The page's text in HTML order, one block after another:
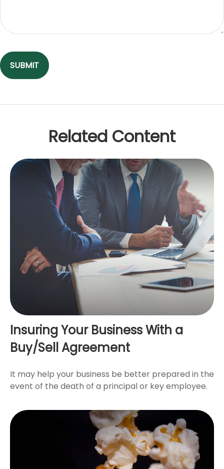
Related Content
Insuring Your Business With a
Buy/Sell Agreement
It may help your business be better prepared in the
event of the death of a principal or key employee.